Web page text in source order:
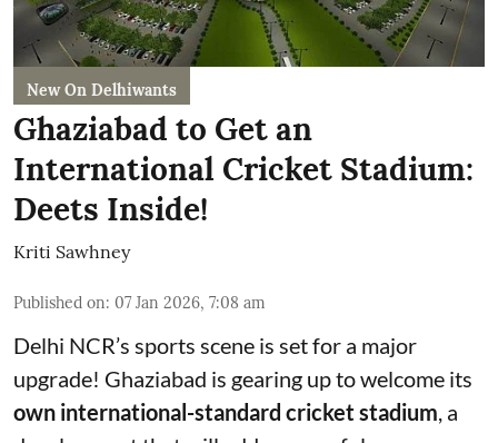
New On Delhiwants
Ghaziabad to Get an
International Cricket Stadium:
Deets Inside!
Kriti Sawhney
Published on: 07 Jan 2026, 7:08 am
Delhi NCR’s sports scene is set for a major
upgrade! Ghaziabad is gearing up to welcome its
own international-standard cricket stadium, a